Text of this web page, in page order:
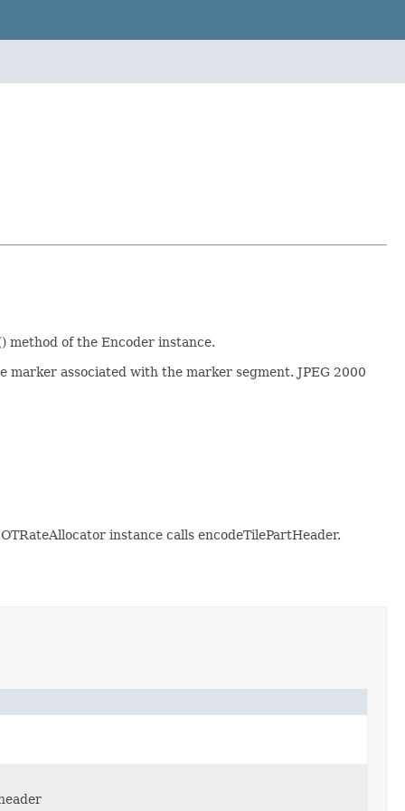
method of the Encoder instance.
associated with the marker segment. JPEG 2000
instance calls encodeTilePartHeader.